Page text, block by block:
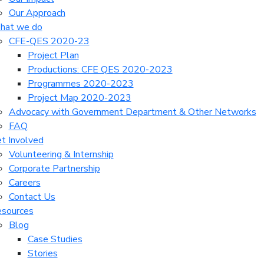
Our Approach
we do
CFE-QES 2020-23
Project Plan
Productions: CFE QES 2020-2023
Programmes 2020-2023
Project Map 2020-2023
Advocacy with Government Department & Other Networks
FAQ
Involved
Volunteering & Internship
Corporate Partnership
Careers
Contact Us
Blog
Case Studies
Stories